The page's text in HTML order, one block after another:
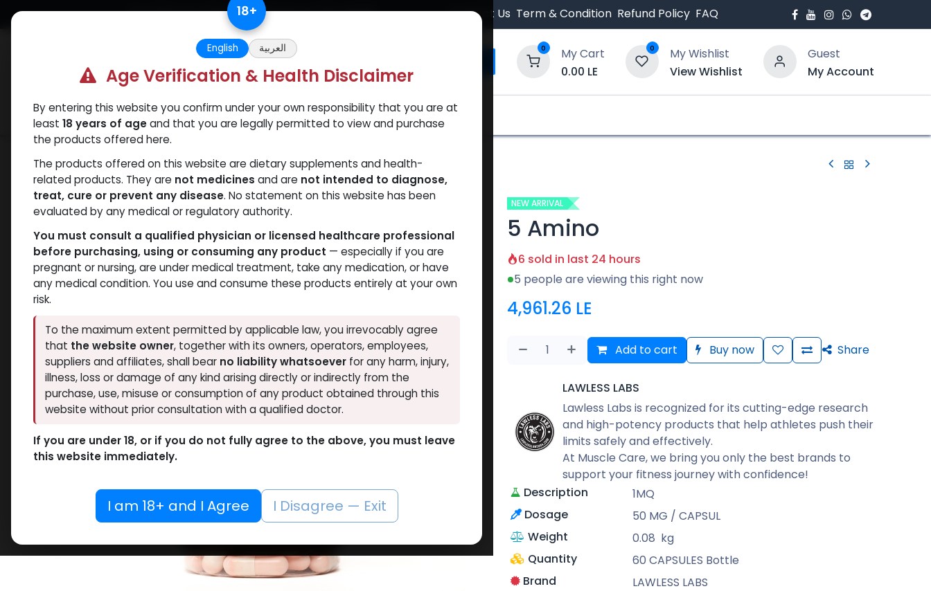
Skip to Content Free Returns. Standard Shipping. Orders $500. Contact Us Term & Condition Refund Policy FAQ
0
My Cart
0.00 LE
0
My Wishlist
View Wishlist
Guest
My Account
Categories Popular Verify and Trust Our Website
Shop SARMs 5 Amino
NEW ARRIVAL
5 Amino
6 sold in last 24 hours
5 people are viewing this right now
4,961.26 LE
Add to cart Buy now Share
LAWLESS LABS
Lawless Labs is recognized for its cutting-edge research
and high-potency products that help athletes push their
limits safely and effectively.
At Muscle Care, we bring you only the best brands to
support your fitness journey with confidence!
Description
1MQ
Dosage
50 MG / CAPSUL
Weight
0.08 kg
Quantity
60 CAPSULES Bottle
Brand
LAWLESS LABS
18+
English العربية
Age Verification & Health Disclaimer
By entering this website you confirm under your own responsibility that you are at
least 18 years of ageand that you are legally permitted to view and purchase
the products offered here.
The products offered on this website are dietary supplements and health-
related products. They are not medicines and are not intended to diagnose,
treat, cure or prevent any disease. No statement on this website has been
evaluated by any medical or regulatory authority.
You must consult a qualified physician or licensed healthcare professional
before purchasing, using or consuming any product — especially if you are
pregnant or nursing, are under medical treatment, take any medication, or have
any medical condition. You use and consume these products entirely at your own
risk.
To the maximum extent permitted by applicable law, you irrevocably agree
that the website owner, together with its owners, operators, employees,
suppliers and affiliates, shall bear no liability whatsoeverfor any harm, injury,
illness, loss or damage of any kind arising directly or indirectly from the
purchase, use, misuse or consumption of any product obtained through this
website without prior consultation with a qualified doctor.
If you are under 18, or if you do not fully agree to the above, you must leave
this website immediately.
I am 18+ and I Agree I Disagree — Exit